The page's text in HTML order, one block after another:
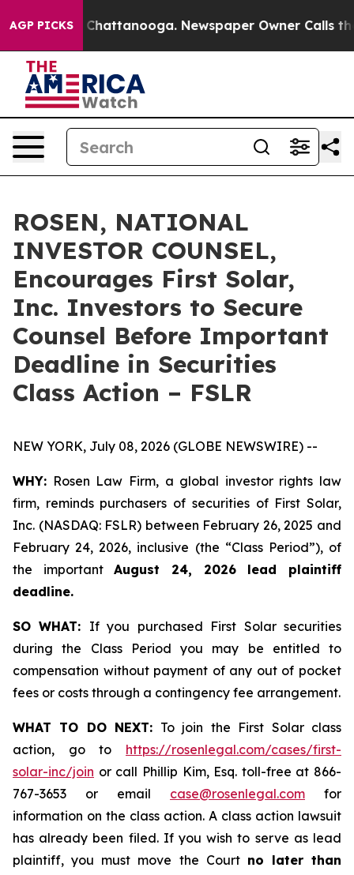
AGP PICKSin Chattanooga. Newspaper Owner Calls the
ROSEN, NATIONAL
INVESTOR COUNSEL,
Encourages First Solar,
Inc. Investors to Secure
Counsel Before Important
Deadline in Securities
Class Action – FSLR
NEW YORK, July 08, 2026 (GLOBE NEWSWIRE) --
WHY: Rosen Law Firm, a global investor rights law
firm, reminds purchasers of securities of First Solar,
Inc. (NASDAQ: FSLR) between February 26, 2025 and
February 24, 2026, inclusive (the “Class Period”), of
the importantAugust 24, 2026 lead plaintiff
deadline.
SO WHAT: If you purchased First Solar securities
during the Class Period you may be entitled to
compensation without payment of any out of pocket
fees or costs through a contingency fee arrangement.
WHAT TO DO NEXT: To join the First Solar class
action, go to https://rosenlegal.com/cases/first-
solar-inc/join or call Phillip Kim, Esq. toll-free at 866-
767-3653 or email case@rosenlegal.com for
information on the class action. A class action lawsuit
has already been filed. If you wish to serve as lead
plaintiff, you must move the Court no later than